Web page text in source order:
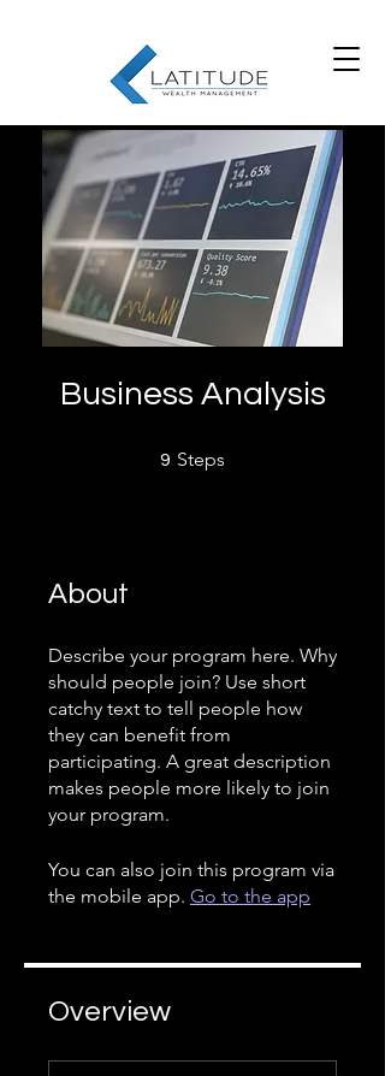
Business Analysis
9 Steps
About
Describe your program here. Why
should people join? Use short
catchy text to tell people how
they can benefit from
participating. A great description
makes people more likely to join
your program.
You can also join this program via
the mobile app. Go to the app
Overview